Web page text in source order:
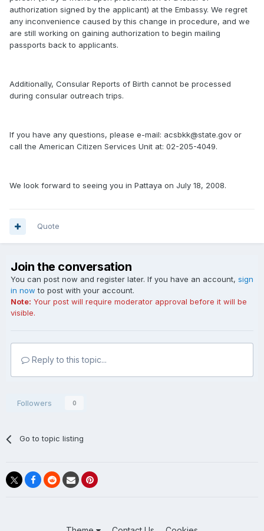
authorization signed by the applicant) at the Embassy. We regret
any inconvenience caused by this change in procedure, and we
are still working on gaining authorization to begin mailing
passports back to applicants.
Additionally, Consular Reports of Birth cannot be processed
during consular outreach trips.
If you have any questions, please e-mail: acsbkk@state.gov or
call the American Citizen Services Unit at: 02-205-4049.
We look forward to seeing you in Pattaya on July 18, 2008.
Quote
Join the conversation
You can post now and register later. If you have an account, sign
in now to post with your account.
Note: Your post will require moderator approval before it will be
visible.
Reply to this topic...
Followers 0
Go to topic listing